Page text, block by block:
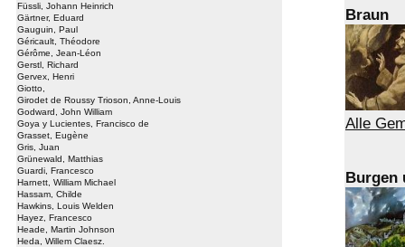
Füssli, Johann Heinrich
Gärtner, Eduard
Gauguin, Paul
Géricault, Théodore
Gérôme, Jean-Léon
Gerstl, Richard
Gervex, Henri
Giotto,
Girodet de Roussy Trioson, Anne-Louis
Godward, John William
Goya y Lucientes, Francisco de
Grasset, Eugène
Gris, Juan
Grünewald, Matthias
Guardi, Francesco
Harnett, William Michael
Hassam, Childe
Hawkins, Louis Welden
Hayez, Francesco
Heade, Martin Johnson
Heda, Willem Claesz.
Braun
Alle
Burgen